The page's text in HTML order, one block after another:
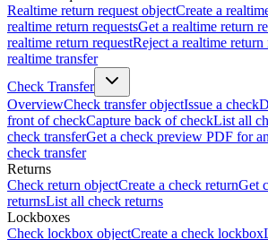
Realtime return request objectCreate a
realtime return requestsGet a realtime return
realtime return requestReject a realtime return
realtime transfer
Check Transfer
OverviewCheck transfer objectIssue a check
front of checkCapture back of checkList all
check transferGet a check preview PDF for
check transfer
Returns
Check return objectCreate a check returnGet
returnsList all check returns
Lockboxes
Check lockbox objectCreate a check lockbox